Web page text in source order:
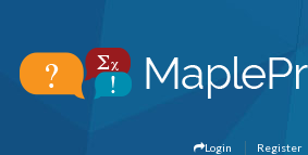
Register
Login